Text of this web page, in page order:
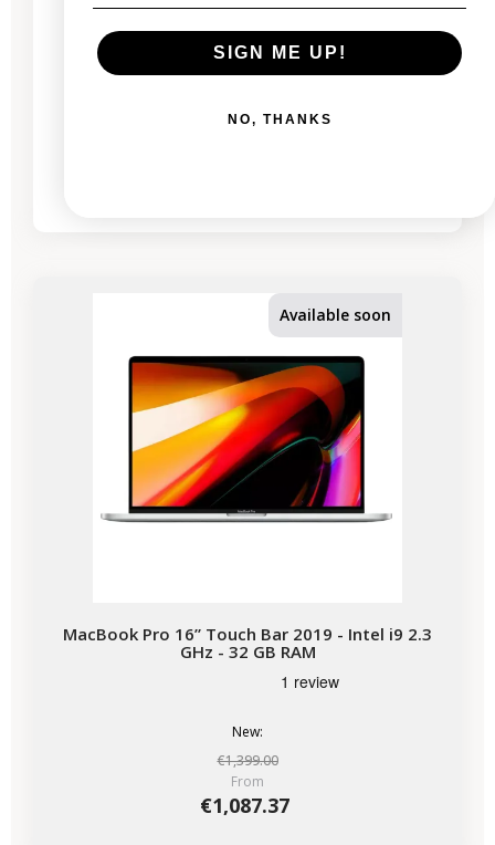
€1,799.00
Available soon
MacBook Pro 16” Touch Bar 2019 - Intel i9 2.3
GHz - 32 GB RAM
New:
€1,399.00
From
€1,087.37
SIGN ME UP!
NO, THANKS